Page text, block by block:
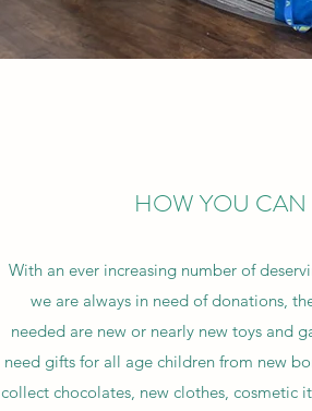
HOW YOU CAN
With an ever increasing number of
we are always in need of donations,
needed are new or nearly new toys and
need gifts for all age children from new
collect chocolates, new clothes, cosmetic